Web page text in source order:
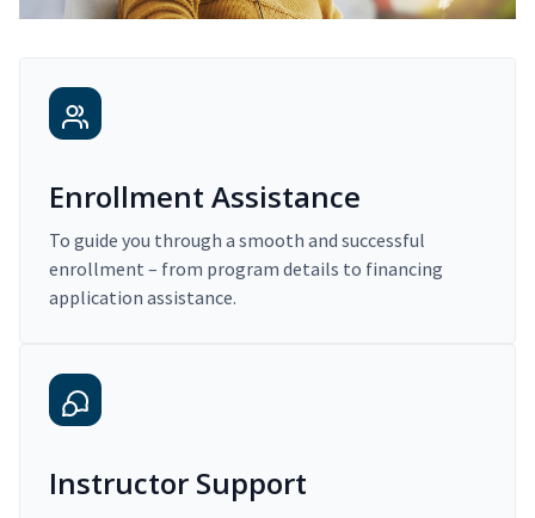
Enrollment Assistance
To guide you through a smooth and successful
enrollment – from program details to financing
application assistance.
Instructor Support